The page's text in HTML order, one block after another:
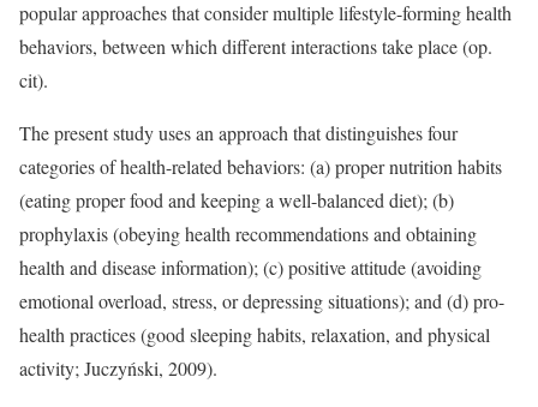
popular approaches that consider multiple lifestyle-forming health
behaviors, between which different interactions take place (op.
cit).
The present study uses an approach that distinguishes four
categories of health-related behaviors: (a) proper nutrition habits
(eating proper food and keeping a well-balanced diet); (b)
prophylaxis (obeying health recommendations and obtaining
health and disease information); (c) positive attitude (avoiding
emotional overload, stress, or depressing situations); and (d) pro-
health practices (good sleeping habits, relaxation, and physical
activity; Juczyński, 2009).